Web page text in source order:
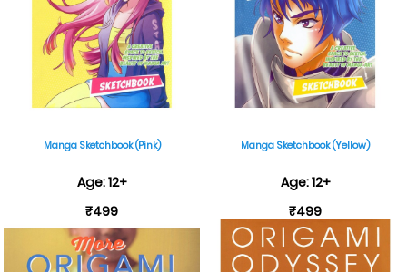
Manga Sketchbook (Pink)
Age: 12+
₹499
Manga Sketchbook (Yellow)
Age: 12+
₹499